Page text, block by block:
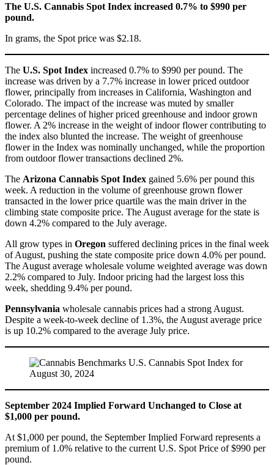
The U.S. Cannabis Spot Index increased 0.7% to $990 per
pound.
In grams, the Spot price was $2.18.
The U.S. Spot Index increased 0.7% to $990 per pound. The
increase was driven by a 7.7% increase in lower priced outdoor
flower, principally from increases in California, Washington and
Colorado. The impact of the increase was muted by smaller
percentage delines of higher priced greenhouse and indoor grown
flower. A 2% increase in the weight of indoor flower contributing to
the index also blunted the increase. The weight of greenhouse
flower in the Index was nominally unchanged, while the proportion
from outdoor flower transactions declined 2%.
The Arizona Cannabis Spot Index gained 5.6% per pound this
week. A reduction in the volume of greenhouse grown flower
transacted in the lower price quartile was the main driver in the
climbing state composite price. The August average for the state is
down 4.2% compared to the July average.
All grow types in Oregon suffered declining prices in the final week
of August, pushing the state composite price down 4.0% per pound.
The August average wholesale volume weighted average was down
2.2% compared to July. Indoor pricing had the largest loss this
week, shedding 9.4% per pound.
Pennsylvania wholesale cannabis prices had a strong August.
Despite a week-to-week decline of 1.3%, the August average price
is up 10.2% compared to the average July price.
September 2024 Implied Forward Unchanged to Close at
$1,000 per pound.
At $1,000 per pound, the September Implied Forward represents a
premium of 1.0% relative to the current U.S. Spot Price of $990 per
pound.